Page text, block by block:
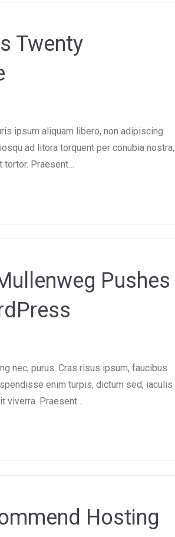
Twenty
ipsum aliquam libero, non adipiscing
ad litora torquent per conubia nostra,
tortor. Praesent…
Pushes
nec, purus. Cras risus ipsum, faucibus
enim turpis, dictum sed, iaculis
viverra. Praesent…
Hosting